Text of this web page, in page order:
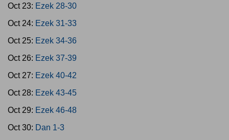
Oct 23: Ezek 28-30
Oct 24: Ezek 31-33
Oct 25: Ezek 34-36
Oct 26: Ezek 37-39
Oct 27: Ezek 40-42
Oct 28: Ezek 43-45
Oct 29: Ezek 46-48
Oct 30: Dan 1-3